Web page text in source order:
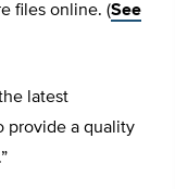
files online. (See
latest
provide a quality